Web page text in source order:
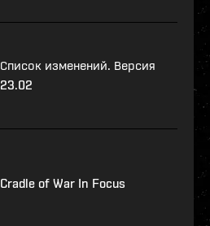
Список изменений. Версия
23.02
Cradle of War In Focus